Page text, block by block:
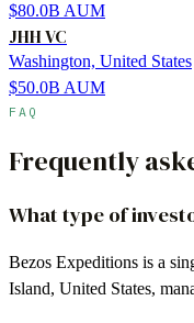
$80.0B AUM
JHH VC
Washington, United States
$50.0B AUM
FAQ
Frequently
What type of
Bezos Expeditions is a
Island, United States,